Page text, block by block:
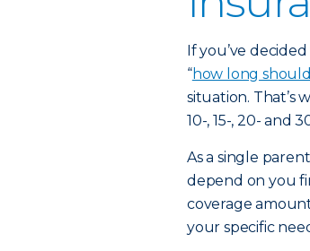
If you’ve
“how long
situation. That’s
10-, 15-, 20- and
As a single
depend on you
coverage
your specific